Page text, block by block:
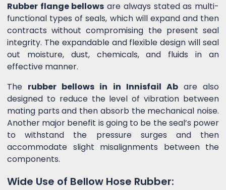
Rubber flange bellows are always stated as multi-
functional types of seals, which will expand and then
contracts without compromising the present seal
integrity. The expandable and flexible design will seal
out moisture, dust, chemicals, and fluids in an
effective manner.
The rubber bellows in in Innisfail Abare also
designed to reduce the level of vibration between
mating parts and then absorb the mechanical noise.
Another major benefit is going to be the seal’s power
to withstand the pressure surges and then
accommodate slight misalignments between the
components.
Wide Use of Bellow Hose Rubber: